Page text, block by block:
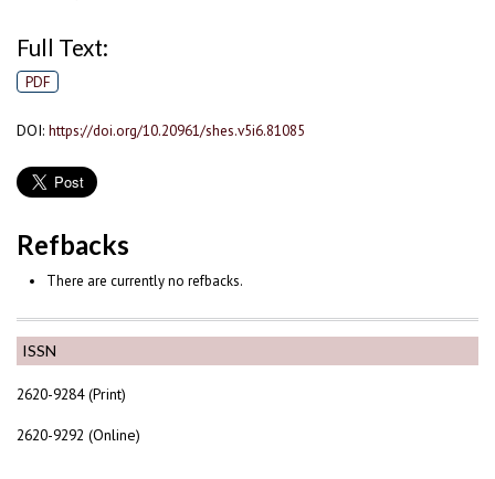
ISSN
2620-9284 (Print)
2620-9292 (Online)
Full Text:
PDF
DOI: https://doi.org/10.20961/shes.v5i6.81085
Refbacks
There are currently no refbacks.